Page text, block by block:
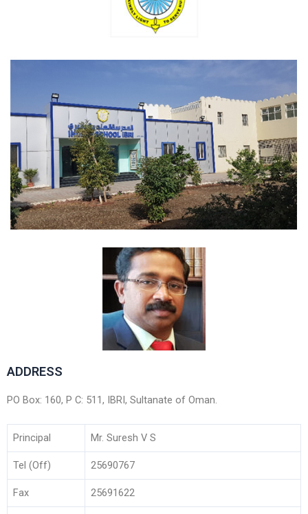
ADDRESS
PO Box: 160, P C: 511, IBRI, Sultanate of Oman.
Principal Mr. Suresh V S
Tel (Off) 25690767
Fax 25691622